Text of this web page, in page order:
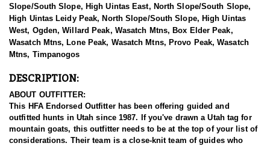
Slope/South Slope, High Uintas East, North Slope/South Slope,
High Uintas Leidy Peak, North Slope/South Slope, High Uintas
West, Ogden, Willard Peak, Wasatch Mtns, Box Elder Peak,
Wasatch Mtns, Lone Peak, Wasatch Mtns, Provo Peak, Wasatch
Mtns, Timpanogos
DESCRIPTION:
ABOUT OUTFITTER:
This HFA Endorsed Outfitter has been offering guided and
outfitted hunts in Utah since 1987. If you've drawn a Utah tag for
mountain goats, this outfitter needs to be at the top of your list of
considerations. Their team is a close-knit team of guides who